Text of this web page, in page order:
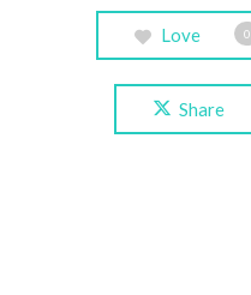
Love 0
Share